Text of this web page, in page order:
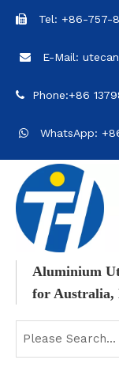
 Tel: +86-757-
 E-Mail:
 Phone:+86
 WhatsApp:
Aluminium
for Australia,